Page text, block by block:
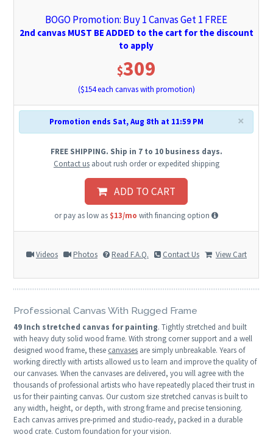
BOGO Promotion: Buy 1 Canvas Get 1 FREE
2nd canvas MUST BE ADDED to the cart for the discount
to apply
$309
($154each canvas with promotion)
×
Promotion ends Sat, Aug 8th at 11:59 PM
FREE SHIPPING. Ship in 7 to 10 business days.
Contact usabout rush order or expedited shipping
ADD TO CART
or pay as low as $13/mo with financing option
Videos Photos Read F.A.Q. Contact Us View Cart
Professional Canvas With Rugged Frame
49 Inch stretched canvas for painting. Tightly stretched and built
with heavy duty solid wood frame. With strong corner support and a well
designed wood frame, these canvases are simply unbreakable. Years of
working directly with artists allowed us to learn and improve the quality of
our canvases. When the canvases are delivered, you will agree with the
thousands of professional artists who have repeatedly placed their trust in
us for their painting canvas. Our custom size stretched canvas is built to
any width, height, or depth, with strong frame and precise tensioning.
Each canvas arrives pre-primed and studio-ready, packed in a durable
wood crate. Custom foundation for your vision.